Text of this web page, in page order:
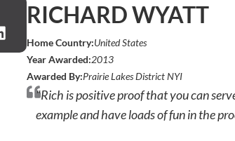
RICHARD WYATT
Home Country:United States
Year Awarded:2013
Awarded By:Prairie Lakes District NYI
"Rich is positive proof that you can
example and have loads of fun in the